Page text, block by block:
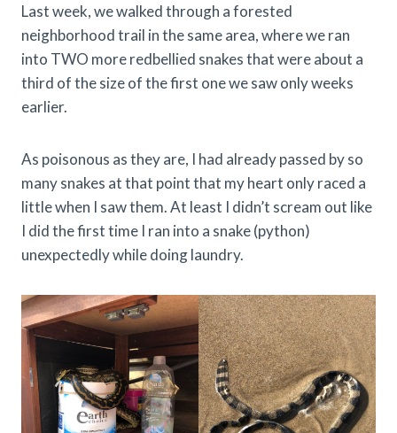
Last week, we walked through a forested
neighborhood trail in the same area, where we ran
into TWO more redbellied snakes that were about a
third of the size of the first one we saw only weeks
earlier.
As poisonous as they are, I had already passed by so
many snakes at that point that my heart only raced a
little when I saw them. At least I didn’t scream out like
I did the first time I ran into a snake (python)
unexpectedly while doing laundry.